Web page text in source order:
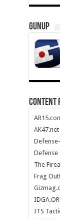
GUNUP
CONTENT
AK47.net
Defense
The
Frag
ITS